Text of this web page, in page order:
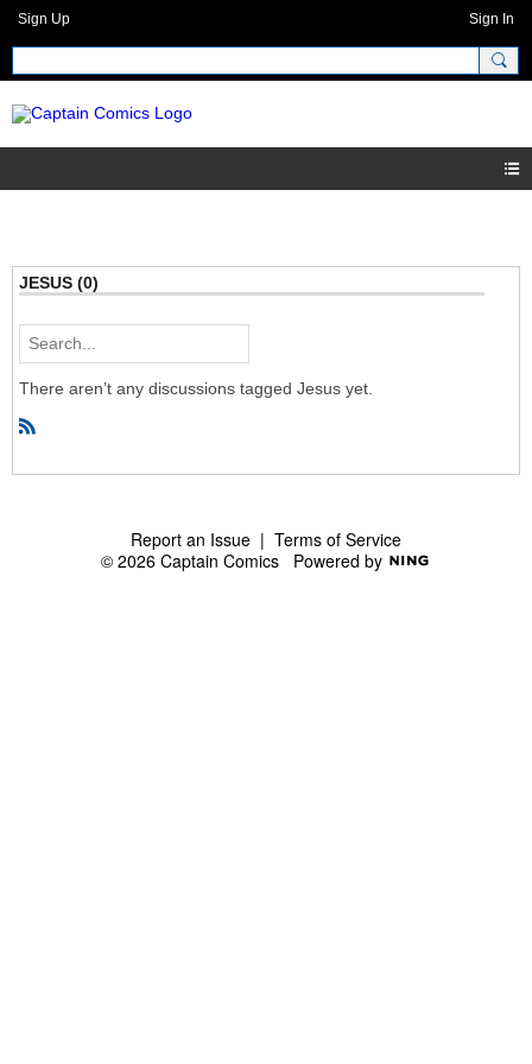
Sign Up Sign In
JESUS (0)
There aren’t any discussions tagged Jesus yet.
S
Report an Issue | Terms of Service
© 2026 Captain Comics Powered by